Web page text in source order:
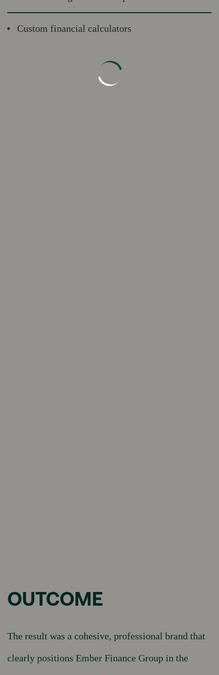
Custom financial calculators
OUTCOME
The result was a cohesive, professional brand that
clearly positions Ember Finance Group in the